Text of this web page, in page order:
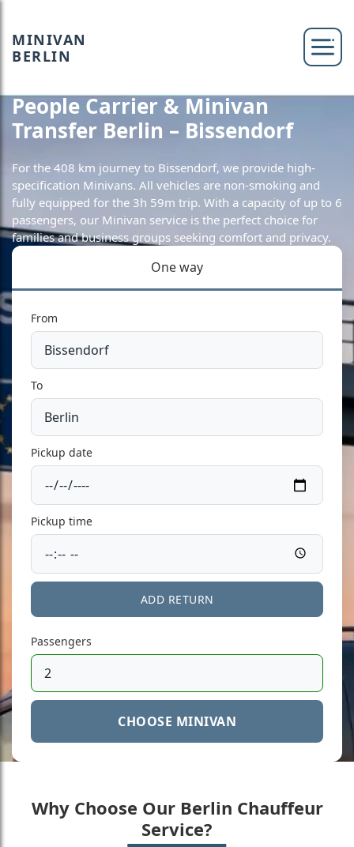
MINIVAN
BERLIN
People Carrier & Minivan
Transfer Berlin – Bissendorf
For the 408 km journey to Bissendorf, we provide high-
specification Minivans. All vehicles are non-smoking and
fully equipped for the 3h 59m trip. With a capacity of up to 6
passengers, our Minivan service is the perfect choice for
families and business groups seeking comfort and privacy.
One way
From
To
Pickup date
Pickup time
ADD RETURN
Passengers
CHOOSE MINIVAN
Why Choose Our Berlin Chauffeur
Service?